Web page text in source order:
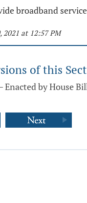
broadband
2021 at 12:57 PM
of this
Enacted by House